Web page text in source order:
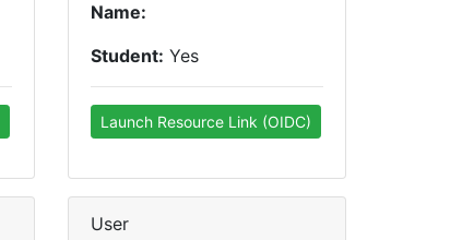
Name:
Student: Yes
Launch Resource Link (OIDC)
User